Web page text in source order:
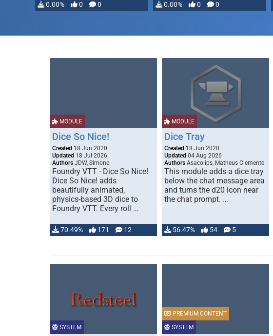
0.00% 0 0 0.00% 0 0
MODULE
Dice So Nice!
Created 18 Jun 2020
Updated 18 Jul 2026
Authors JDW, Simone
Foundry VTT - Dice So Nice!
Dice So Nice! adds
beautifully animated,
physics-based 3D dice to
Foundry VTT. Every roll …
70.49% 171 12
MODULE
Dice Tray
Created 18 Jun 2020
Updated 04 Aug 2026
Authors Asacolips, Matheus Clemente
This module adds a dice tray
below the chat message area
and turns the d20 icon near
the chat prompt. …
56.47% 54 5
SYSTEM SYSTEM
PREMIUM CONTENT